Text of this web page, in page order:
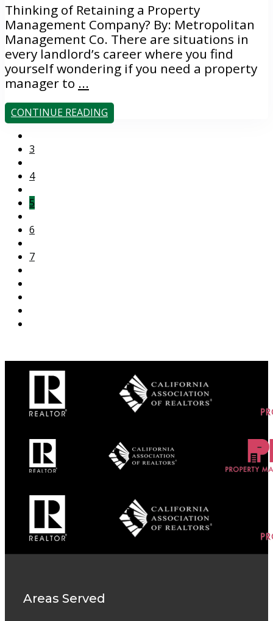
Thinking of Retaining a Property
Management Company? By: Metropolitan
Management Co. There are situations in
every landlord’s career where you find
yourself wondering if you need a property
manager to ...
CONTINUE READING
3
4
5
6
7
Areas Served